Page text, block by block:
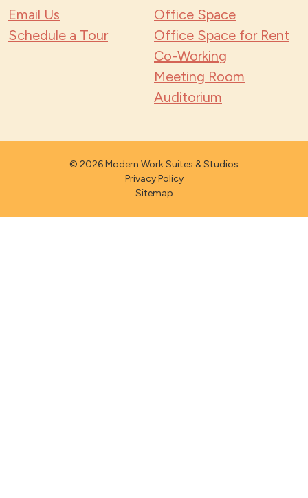
Email Us
Schedule a Tour
Office Space
Office Space for Rent
Co-Working
Meeting Room
Auditorium
© 2026 Modern Work Suites & Studios
Privacy Policy
Sitemap